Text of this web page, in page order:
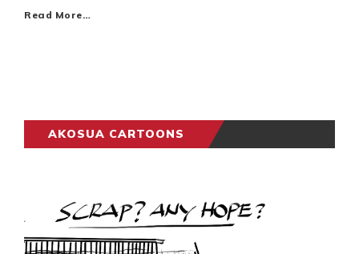
Read More…
AKOSUA CARTOONS